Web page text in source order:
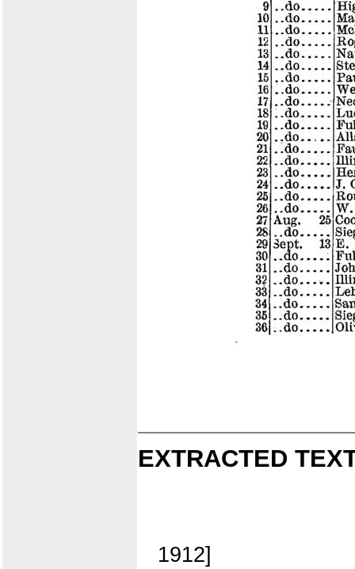
EXTRACTED
1912]